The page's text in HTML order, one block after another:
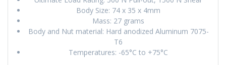
Body Size: 74 x 35 x 4mm
Mass: 27 grams
Body and Nut material: Hard anodized Aluminum 7075-
T6
Temperatures: -65°C to +75°C